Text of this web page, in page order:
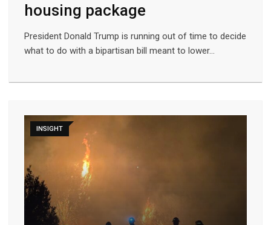
housing package
President Donald Trump is running out of time to decide
what to do with a bipartisan bill meant to lower…
INSIGHT